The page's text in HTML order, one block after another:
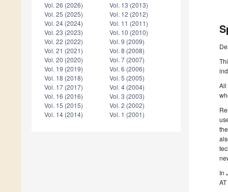
Vol. 26 (2026)
Vol. 25 (2025)
Vol. 24 (2024)
Vol. 23 (2023)
Vol. 22 (2022)
Vol. 21 (2021)
Vol. 20 (2020)
Vol. 19 (2019)
Vol. 18 (2018)
Vol. 17 (2017)
Vol. 16 (2016)
Vol. 15 (2015)
Vol. 14 (2014)
Vol. 13 (2013)
Vol. 12 (2012)
Vol. 11 (2011)
Vol. 10 (2010)
Vol. 9 (2009)
Vol. 8 (2008)
Vol. 7 (2007)
Vol. 6 (2006)
Vol. 5 (2005)
Vol. 4 (2004)
Vol. 3 (2003)
Vol. 2 (2002)
Vol. 1 (2001)
All
In